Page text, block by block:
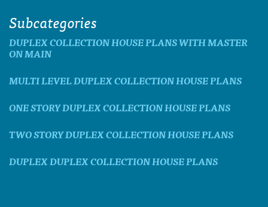
Subcategories
DUPLEX COLLECTION HOUSE PLANS WITH MASTER
ON MAIN
MULTI LEVEL DUPLEX COLLECTION HOUSE PLANS
ONE STORY DUPLEX COLLECTION HOUSE PLANS
TWO STORY DUPLEX COLLECTION HOUSE PLANS
DUPLEX DUPLEX COLLECTION HOUSE PLANS